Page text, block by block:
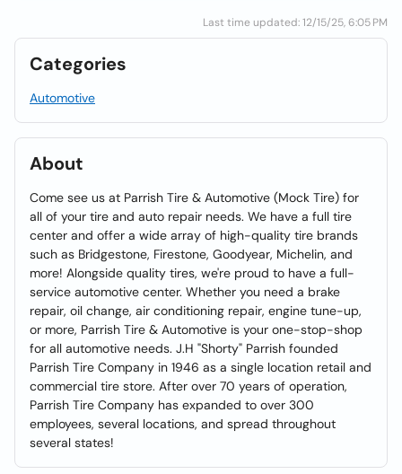
Last time updated: 12/15/25, 6:05 PM
Categories
Automotive
About
Come see us at Parrish Tire & Automotive (Mock Tire) for
all of your tire and auto repair needs. We have a full tire
center and offer a wide array of high-quality tire brands
such as Bridgestone, Firestone, Goodyear, Michelin, and
more! Alongside quality tires, we're proud to have a full-
service automotive center. Whether you need a brake
repair, oil change, air conditioning repair, engine tune-up,
or more, Parrish Tire & Automotive is your one-stop-shop
for all automotive needs. J.H "Shorty" Parrish founded
Parrish Tire Company in 1946 as a single location retail and
commercial tire store. After over 70 years of operation,
Parrish Tire Company has expanded to over 300
employees, several locations, and spread throughout
several states!